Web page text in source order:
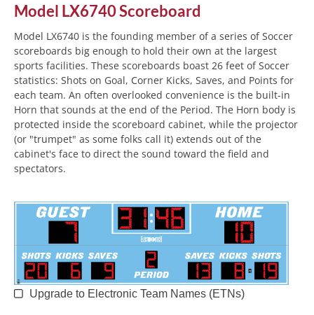
Model LX6740Scoreboard
Model LX6740 is the founding member of a series of Soccer
scoreboards big enough to hold their own at the largest
sports facilities. These scoreboards boast 26 feet of Soccer
statistics: Shots on Goal, Corner Kicks, Saves, and Points for
each team. An often overlooked convenience is the built-in
Horn that sounds at the end of the Period. The Horn body is
protected inside the scoreboard cabinet, while the projector
(or "trumpet" as some folks call it) extends out of the
cabinet's face to direct the sound toward the field and
spectators.
Upgrade to Electronic Team Names (ETNs)